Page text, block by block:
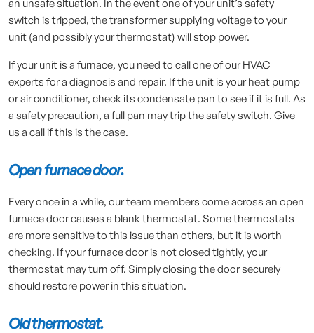
an unsafe situation. In the event one of your unit’s safety
switch is tripped, the transformer supplying voltage to your
unit (and possibly your thermostat) will stop power.
If your unit is a furnace, you need to call one of our HVAC
experts for a diagnosis and repair. If the unit is your heat pump
or air conditioner, check its condensate pan to see if it is full. As
a safety precaution, a full pan may trip the safety switch. Give
us a call if this is the case.
Open furnace door.
Every once in a while, our team members come across an open
furnace door causes a blank thermostat. Some thermostats
are more sensitive to this issue than others, but it is worth
checking. If your furnace door is not closed tightly, your
thermostat may turn off. Simply closing the door securely
should restore power in this situation.
Old thermostat.